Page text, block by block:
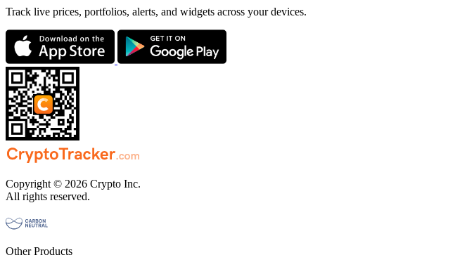
Track live prices, portfolios, alerts, and widgets across your devices.
Copyright © 2026 Crypto Inc.
All rights reserved.
Other Products